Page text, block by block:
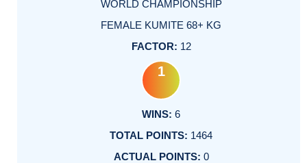
WORLD CHAMPIONSHIP
FEMALE KUMITE 68+ KG
12
1
6
1464
0